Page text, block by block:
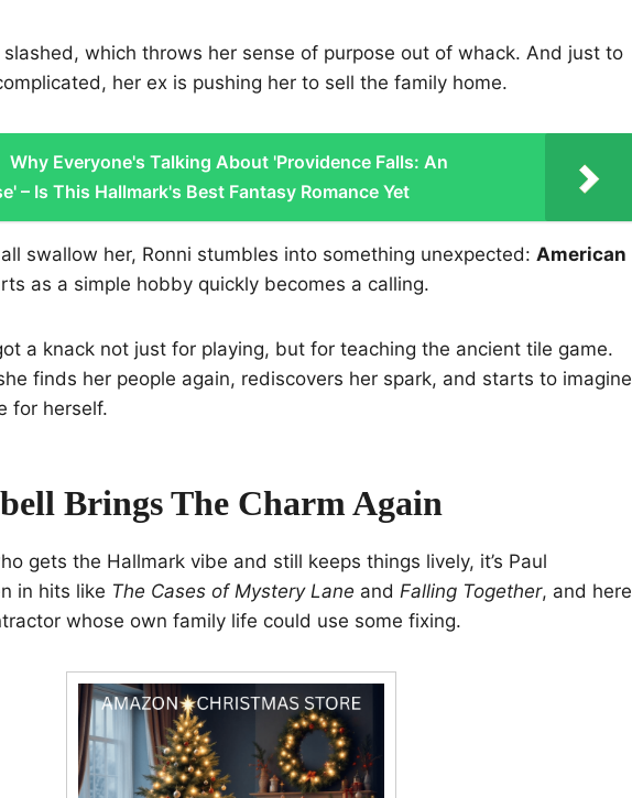
which throws her sense of purpose out of whack. And just to
her ex is pushing her to sell the family home.
Why Everyone's Talking About 'Providence Falls: An
– Is This Hallmark's Best Fantasy Romance Yet
swallow her, Ronni stumbles into something unexpected: American
as a simple hobby quickly becomes a calling.
a knack not just for playing, but for teaching the ancient tile game.
finds her people again, rediscovers her spark, and starts to imagine
for herself.
Brings The Charm Again
gets the Hallmark vibe and still keeps things lively, it’s Paul
in hits like The Cases of Mystery Lane and Falling Together, and here
whose own family life could use some fixing.